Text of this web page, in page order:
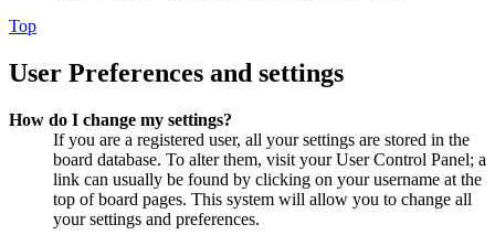
Top
User Preferences and settings
How do I change my settings?
If you are a registered user, all your settings are stored in the
board database. To alter them, visit your User Control Panel; a
link can usually be found by clicking on your username at the
top of board pages. This system will allow you to change all
your settings and preferences.